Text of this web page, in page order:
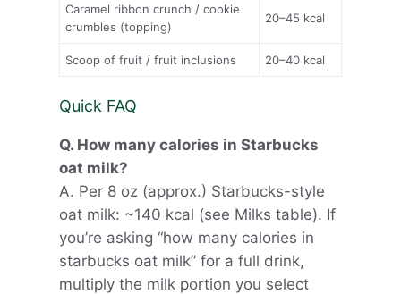
Caramel ribbon crunch / cookie
crumbles (topping)
20–45 kcal
Scoop of fruit / fruit inclusions 20–40 kcal
Quick FAQ
Q. How many calories in Starbucks
oat milk?
A. Per 8 oz (approx.) Starbucks-style
oat milk: ~140 kcal (see Milks table). If
you’re asking “how many calories in
starbucks oat milk” for a full drink,
multiply the milk portion you select